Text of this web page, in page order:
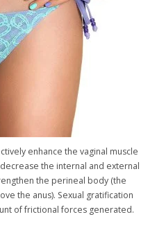
enhance the vaginal muscle
the internal and external
the perineal body (the
the anus). Sexual gratification
of frictional forces generated.